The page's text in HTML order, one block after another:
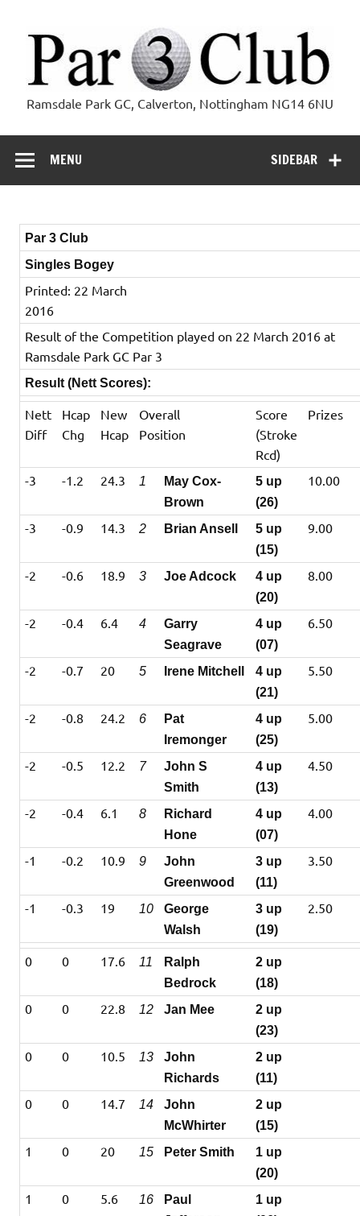
content
Par 3 Club
Ramsdale Park GC, Calverton, Nottingham NG14 6NU
SIDEBAR
MENU
Par 3 Club
Singles Bogey
Printed: 22 March
2016
Result of the Competition played on 22 March 2016 at
Ramsdale Park GC Par 3
Result (Nett Scores):
Nett
Diff
Hcap
Chg
New
Hcap
Overall
Position
Score
(Stroke
Rcd)
Prizes
-3 -1.2 24.3 1
May Cox-
Brown
5 up
(26)
10.00
-3 -0.9 14.3 2 Brian Ansell
5 up
(15)
9.00
-2 -0.6 18.9 3 Joe Adcock
4 up
(20)
8.00
-2 -0.4 6.4 4
Garry
Seagrave
4 up
(07)
6.50
-2 -0.7 20 5 Irene Mitchell
4 up
(21)
5.50
-2 -0.8 24.2 6
Pat
Iremonger
4 up
(25)
5.00
-2 -0.5 12.2 7
John S
Smith
4 up
(13)
4.50
-2 -0.4 6.1 8
Richard
Hone
4 up
(07)
4.00
-1 -0.2 10.9 9
John
Greenwood
3 up
(11)
3.50
-1 -0.3 19 10
George
Walsh
3 up
(19)
2.50
0 0 17.6 11
Ralph
Bedrock
2 up
(18)
0 0 22.8 12 Jan Mee
2 up
(23)
0 0 10.5 13
John
Richards
2 up
(11)
0 0 14.7 14
John
McWhirter
2 up
(15)
1 0 20 15 Peter Smith
1 up
(20)
1 0 5.6 16
Paul
1 up